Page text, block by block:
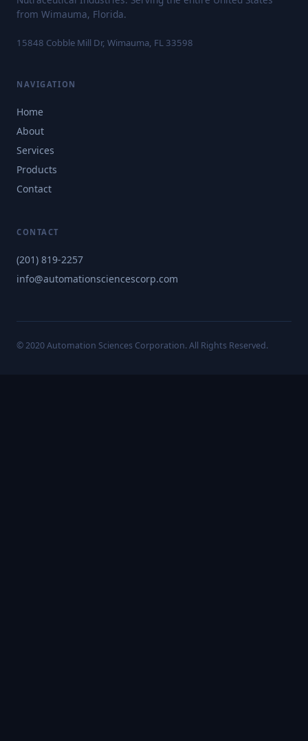
from Wimauma, Florida.
15848 Cobble Mill Dr, Wimauma, FL 33598
NAVIGATION
Home
About
Services
Products
Contact
CONTACT
(201) 819-2257
info@automationsciencescorp.com
© 2020 Automation Sciences Corporation. All Rights Reserved.